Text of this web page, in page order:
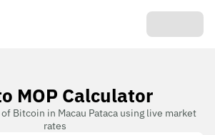
MOP Calculator
Bitcoin in Macau Pataca using live market
rates